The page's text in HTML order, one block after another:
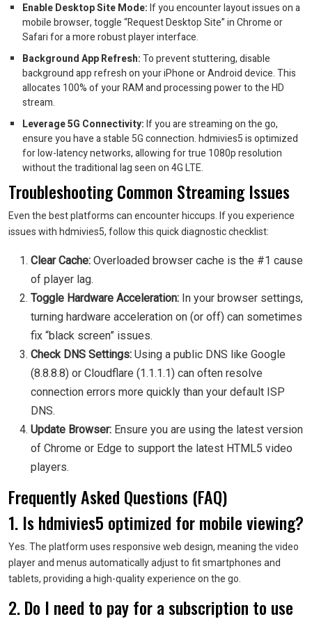
Enable Desktop Site Mode:If you encounter layout issues on a
mobile browser, toggle “Request Desktop Site” in Chrome or
Safari for a more robust player interface.
Background App Refresh:To prevent stuttering, disable
background app refresh on your iPhone or Android device. This
allocates 100% of your RAM and processing power to the HD
stream.
Leverage 5G Connectivity:If you are streaming on the go,
ensure you have a stable 5G connection. hdmivies5 is optimized
for low-latency networks, allowing for true 1080p resolution
without the traditional lag seen on 4G LTE.
Troubleshooting Common Streaming Issues
Even the best platforms can encounter hiccups. If you experience
issues with hdmivies5, follow this quick diagnostic checklist:
Clear Cache: Overloaded browser cache is the #1 cause
of player lag.
Toggle Hardware Acceleration: In your browser settings,
turning hardware acceleration on (or off) can sometimes
fix “black screen” issues.
Check DNS Settings: Using a public DNS like Google
(8.8.8.8) or Cloudflare (1.1.1.1) can often resolve
connection errors more quickly than your default ISP
DNS.
Update Browser: Ensure you are using the latest version
of Chrome or Edge to support the latest HTML5 video
players.
Frequently Asked Questions (FAQ)
1. Is hdmivies5 optimized for mobile viewing?
Yes. The platform uses responsive web design, meaning the video
player and menus automatically adjust to fit smartphones and
tablets, providing a high-quality experience on the go.
2. Do I need to pay for a subscription to use